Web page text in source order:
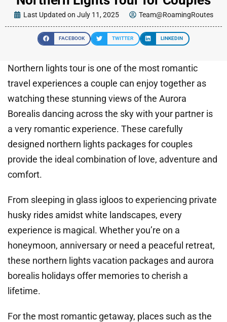
Last Updated on July 11, 2025 Team@RoamingRoutes
FACEBOOK TWITTER LINKEDIN
Northern lights tour is one of the most romantic
travel experiences a couple can enjoy together as
watching these stunning views of the Aurora
Borealis dancing across the sky with your partner is
a very romantic experience. These carefully
designed northern lights packages for couples
provide the ideal combination of love, adventure and
comfort.
From sleeping in glass igloos to experiencing private
husky rides amidst white landscapes, every
experience is magical. Whether you’re on a
honeymoon, anniversary or need a peaceful retreat,
these northern lights vacation packages and aurora
borealis holidays offer memories to cherish a
lifetime.
For the most romantic getaway, places such as the